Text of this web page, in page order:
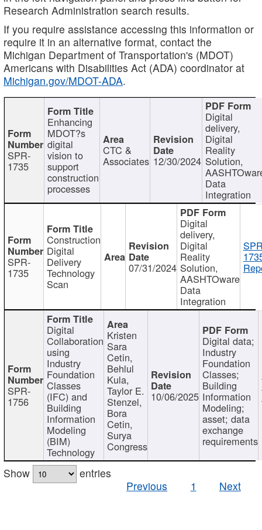
Research Administration search results.
If you require assistance accessing this information or
require it in an alternative format, contact the
Michigan Department of Transportation's (MDOT)
Americans with Disabilities Act (ADA) coordinator at
Michigan.gov/MDOT-ADA.
SPR-
1735
Enhancing
MDOT?s
digital
vision to
support
construction
processes
CTC &
Associates 12/30/2024
Digital
delivery,
Digital
Reality
Solution,
Data
Integration
SPR-
1735
Construction
Digital
Delivery
Technology
Scan
07/31/2024
Digital
delivery,
Digital
Reality
Solution,
AASHTOware
Data
Integration
SPR-
1756
Digital
Collaboration
using
Industry
Foundation
Classes
(IFC) and
Building
Information
Modeling
(BIM)
Technology
Kristen
Sara
Cetin,
Behlul
Kula,
Taylor E.
Stenzel,
Bora
Cetin,
Surya
Congress
10/06/2025
Digital data;
Industry
Foundation
Classes;
Building
Information
Modeling;
asset; data
exchange
requirements
Show
entries
Previous
1 Next